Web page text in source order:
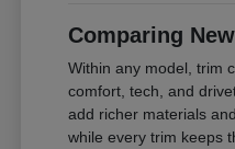
Comparing
Within any model, trim
comfort, tech, and
add richer materials
while every trim keeps